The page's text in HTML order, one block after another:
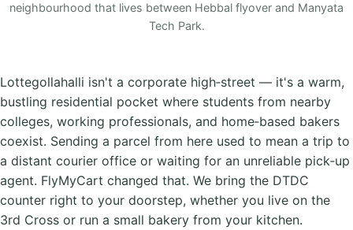
neighbourhood that lives between Hebbal flyover and Manyata
Tech Park.
Lottegollahalli isn't a corporate high‑street — it's a warm,
bustling residential pocket where students from nearby
colleges, working professionals, and home‑based bakers
coexist. Sending a parcel from here used to mean a trip to
a distant courier office or waiting for an unreliable pick‑up
agent. FlyMyCart changed that. We bring the DTDC
counter right to your doorstep, whether you live on the
3rd Cross or run a small bakery from your kitchen.